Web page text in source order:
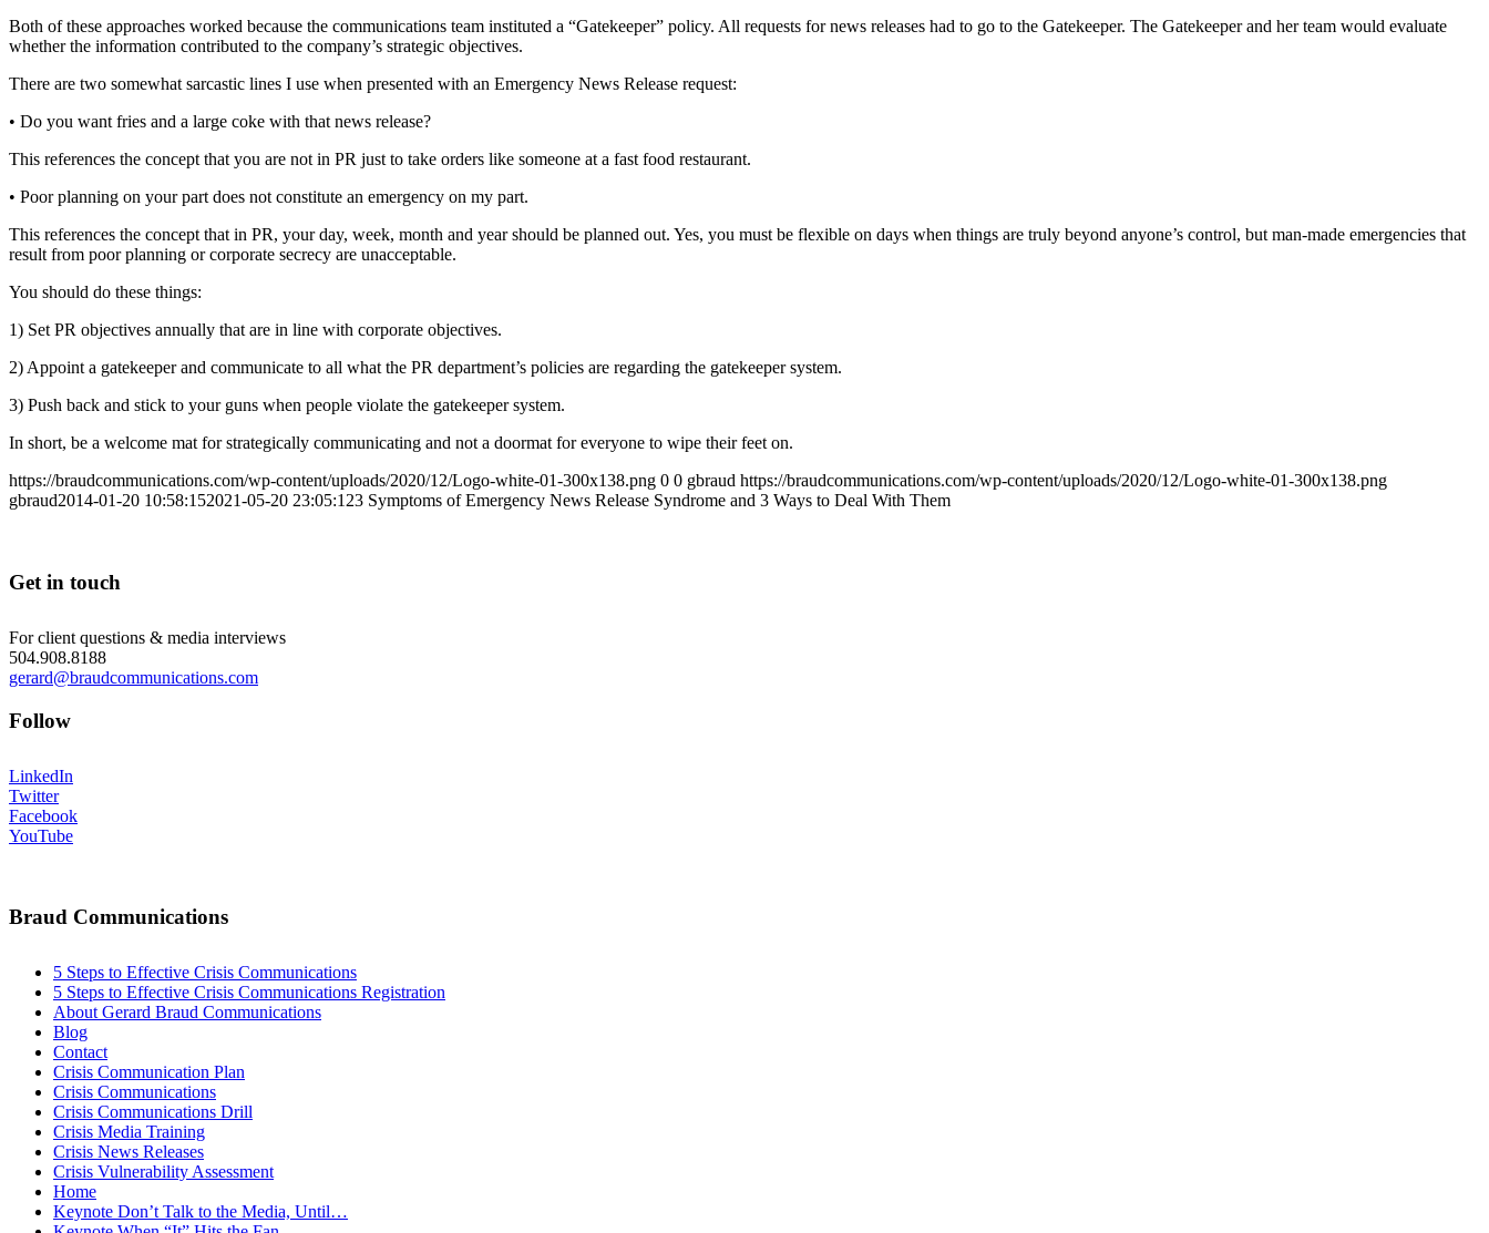
Both of these approaches worked because the communications team instituted a “Gatekeeper” policy. All requests for news releases had to go to the Gatekeeper. The Gatekeeper and her team would evaluate
whether the information contributed to the company’s strategic objectives.
There are two somewhat sarcastic lines I use when presented with an Emergency News Release request:
• Do you want fries and a large coke with that news release?
This references the concept that you are not in PR just to take orders like someone at a fast food restaurant.
• Poor planning on your part does not constitute an emergency on my part.
This references the concept that in PR, your day, week, month and year should be planned out. Yes, you must be flexible on days when things are truly beyond anyone’s control, but man-made emergencies that
result from poor planning or corporate secrecy are unacceptable.
You should do these things:
1) Set PR objectives annually that are in line with corporate objectives.
2) Appoint a gatekeeper and communicate to all what the PR department’s policies are regarding the gatekeeper system.
3) Push back and stick to your guns when people violate the gatekeeper system.
In short, be a welcome mat for strategically communicating and not a doormat for everyone to wipe their feet on.
https://braudcommunications.com/wp-content/uploads/2020/12/Logo-white-01-300x138.png 0 0 gbraud https://braudcommunications.com/wp-content/uploads/2020/12/Logo-white-01-300x138.png
gbraud2014-01-20 10:58:152021-05-20 23:05:123 Symptoms of Emergency News Release Syndrome and 3 Ways to Deal With Them
Get in touch
For client questions & media interviews
504.908.8188
gerard@braudcommunications.com
Follow
LinkedIn
Twitter
Facebook
YouTube
Braud Communications
5 Steps to Effective Crisis Communications
5 Steps to Effective Crisis Communications Registration
About Gerard Braud Communications
Blog
Contact
Crisis Communication Plan
Crisis Communications
Crisis Communications Drill
Crisis Media Training
Crisis News Releases
Crisis Vulnerability Assessment
Home
Keynote Don’t Talk to the Media, Until…